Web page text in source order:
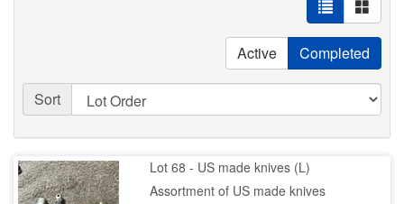
Active Completed
Sort
Lot 68 - US made knives (L)
Assortment of US made knives